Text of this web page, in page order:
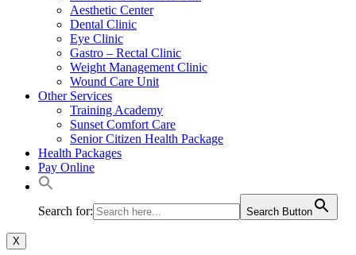
Aesthetic Center
Dental Clinic
Eye Clinic
Gastro – Rectal Clinic
Weight Management Clinic
Wound Care Unit
Other Services
Training Academy
Sunset Comfort Care
Senior Citizen Health Package
Health Packages
Pay Online
Search for: Search Button
X